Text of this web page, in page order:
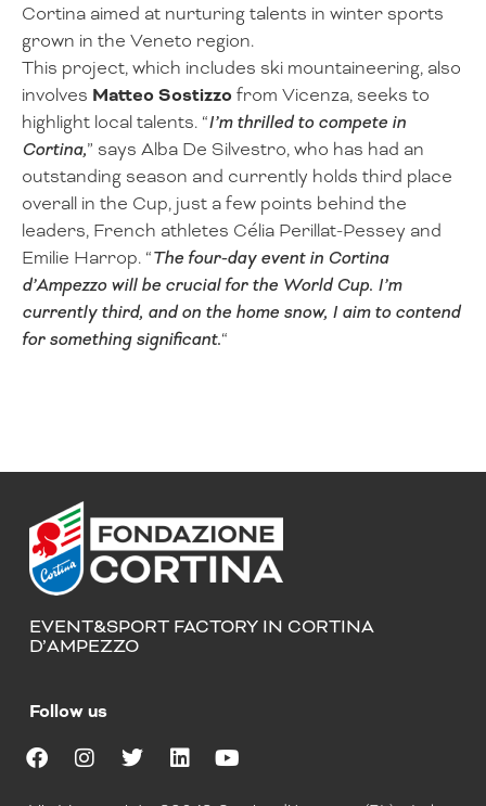
Cortina aimed at nurturing talents in winter sports
grown in the Veneto region.
This project, which includes ski mountaineering, also
involves Matteo Sostizzofrom Vicenza, seeks to
highlight local talents. “I’m thrilled to compete in
Cortina,” says Alba De Silvestro, who has had an
outstanding season and currently holds third place
overall in the Cup, just a few points behind the
leaders, French athletes Célia Perillat-Pessey and
Emilie Harrop. “The four-day event in Cortina
d’Ampezzo will be crucial for the World Cup. I’m
currently third, and on the home snow, I aim to contend
for something significant.“
EVENT&SPORT FACTORY IN CORTINA
D’AMPEZZO
Follow us
F